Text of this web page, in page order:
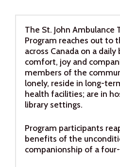
The St. John Ambulance
Program reaches out to
across Canada on a daily
comfort, joy and
members of the
lonely, reside in long-
health facilities; are in
library settings.
Program participants
benefits of the
companionship of a